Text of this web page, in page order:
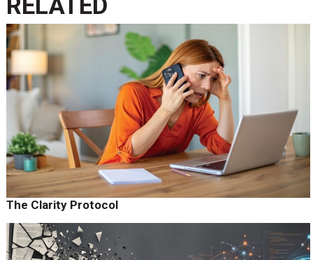
The Clarity Protocol